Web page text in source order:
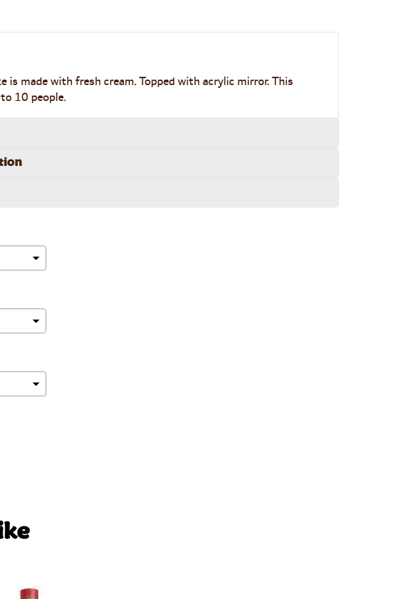
is made with fresh cream. Topped with acrylic mirror. This
10 people.